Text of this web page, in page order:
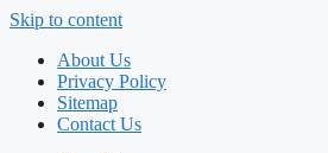
Skip to content
About Us
Privacy Policy
Sitemap
Contact Us